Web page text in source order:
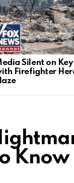
Silent on
Firefighter
Know